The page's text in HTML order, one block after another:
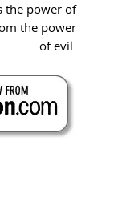
the power of
the power
of evil.